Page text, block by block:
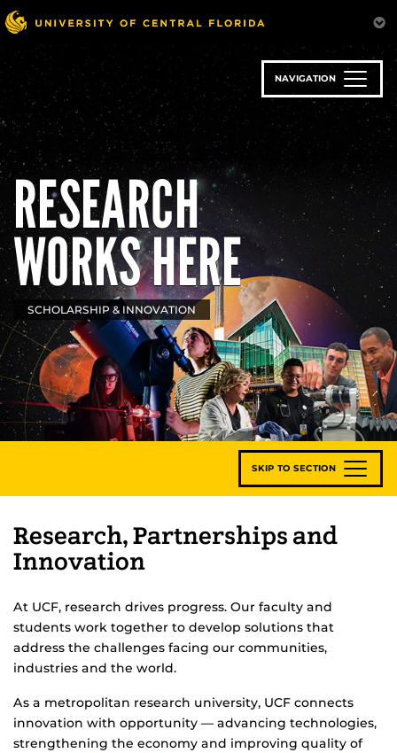
Skip
to
main
content
NAVIGATION
RESEARCH
WORKS HERE
SCHOLARSHIP & INNOVATION
SKIP TO SECTION
Research, Partnerships and
Innovation
At UCF, research drives progress. Our faculty and
students work together to develop solutions that
address the challenges facing our communities,
industries and the world.
As a metropolitan research university, UCF connects
innovation with opportunity — advancing technologies,
strengthening the economy and improving quality of